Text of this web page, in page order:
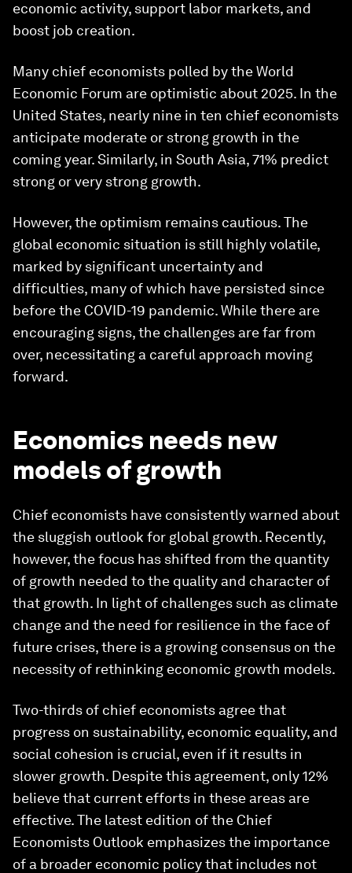
economic activity, support labor markets, and
boost job creation.
Many chief economists polled by the World
Economic Forum are optimistic about 2025. In the
United States, nearly nine in ten chief economists
anticipate moderate or strong growth in the
coming year. Similarly, in South Asia, 71% predict
strong or very strong growth.
However, the optimism remains cautious. The
global economic situation is still highly volatile,
marked by significant uncertainty and
difficulties, many of which have persisted since
before the COVID-19 pandemic. While there are
encouraging signs, the challenges are far from
over, necessitating a careful approach moving
forward.
Economics needs new
models of growth
Chief economists have consistently warned about
the sluggish outlook for global growth. Recently,
however, the focus has shifted from the quantity
of growth needed to the quality and character of
that growth. In light of challenges such as climate
change and the need for resilience in the face of
future crises, there is a growing consensus on the
necessity of rethinking economic growth models.
Two-thirds of chief economists agree that
progress on sustainability, economic equality, and
social cohesion is crucial, even if it results in
slower growth. Despite this agreement, only 12%
believe that current efforts in these areas are
effective. The latest edition of the Chief
Economists Outlook emphasizes the importance
of a broader economic policy that includes not